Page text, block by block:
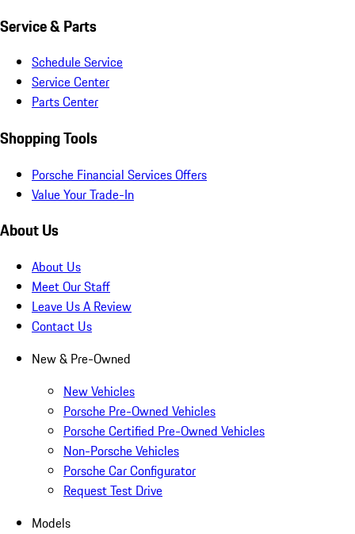
Service & Parts
Schedule Service
Service Center
Parts Center
Shopping Tools
Porsche Financial Services Offers
Value Your Trade-In
About Us
About Us
Meet Our Staff
Leave Us A Review
Contact Us
New & Pre-Owned
New Vehicles
Porsche Pre-Owned Vehicles
Porsche Certified Pre-Owned Vehicles
Non-Porsche Vehicles
Porsche Car Configurator
Request Test Drive
Models